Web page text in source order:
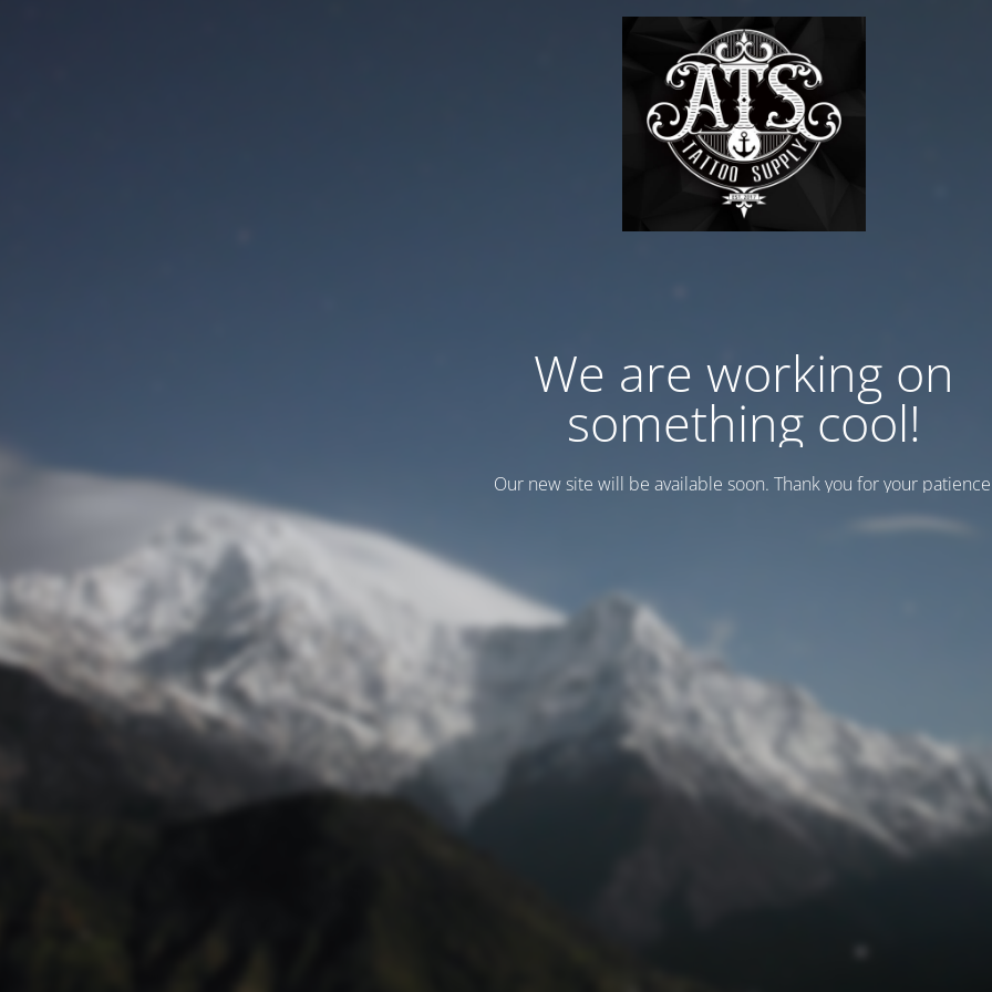
We are working on
something cool!
Our new site will be available soon. Thank you for your